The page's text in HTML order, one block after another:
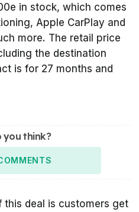
in stock, which comes
Apple CarPlay and
more. The retail price
the destination
is for 27 months and
you think?
deal is customers get